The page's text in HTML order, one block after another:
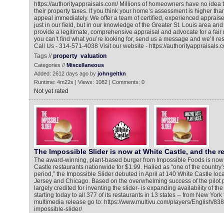
https://authorityappraisals.com/ Millions of homeowners have no idea
their property taxes. If you think your home’s assessment is higher
appeal immediately. We offer a team of certified, experienced
just in our field, but in our knowledge of the Greater St. Louis area
provide a legitimate, comprehensive appraisal and advocate for a fair
you can’t find what you’re looking for, send us a message and we’ll
Call Us - 314-571-4038 Visit our website - https://
Tags //property valuation
Categories // Miscellaneous
Added: 2612 days ago by johngeltkn
Runtime: 4m22s | Views: 1082 | Comments: 0
Not yet rated
The Impossible Slider is now at White Castle, and the
The award-winning, plant-based burger from Impossible Foods is
Castle restaurants nationwide for $1.99. Hailed as “one of the
period,” the Impossible Slider debuted in April at 140 White Castle
Jersey and Chicago. Based on the overwhelming success of the pilot
largely credited for inventing the slider- is expanding availability of
starting today to all 377 of its restaurants in 13 states -- from New York
multimedia release go to: https://www.multivu.com/players/English/
impossible-slider/